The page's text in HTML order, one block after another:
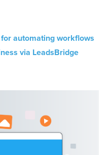
automating workflows
via LeadsBridge